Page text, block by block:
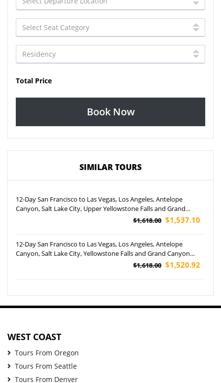
Total Price
Book Now
SIMILAR TOURS
12-Day San Francisco to Las Vegas, Los Angeles, Antelope
Canyon, Salt Lake City, Upper Yellowstone Falls and Grand
Canyon West Rim Helicopter Tour (Airport Pickup)
$1,618.00 $1,537.10
12-Day San Francisco to Las Vegas, Los Angeles, Antelope
Canyon, Salt Lake City, Yellowstone Falls and Grand Canyon
West Rim Helicopter Tour (Airport Pickup)$1,618.00 $1,520.92
WEST COAST
Tours From Oregon
Tours From Seattle
Tours From Denver